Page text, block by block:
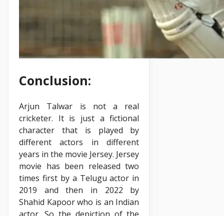
Conclusion:
Arjun Talwar is not a real
cricketer. It is just a fictional
character that is played by
different actors in different
years in the movie Jersey. Jersey
movie has been released two
times first by a Telugu actor in
2019 and then in 2022 by
Shahid Kapoor who is an Indian